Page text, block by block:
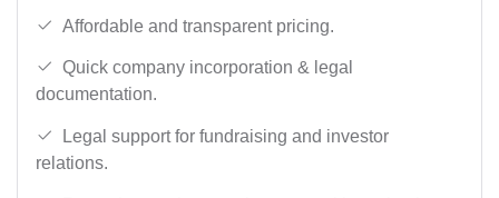
Affordable and transparent pricing.
Quick company incorporation & legal
documentation.
Legal support for fundraising and investor
relations.